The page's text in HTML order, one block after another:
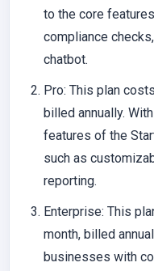
to the core
compliance
chatbot.
Pro: This plan
billed annually.
features of the
such as
reporting.
Enterprise: This
month, billed
businesses with